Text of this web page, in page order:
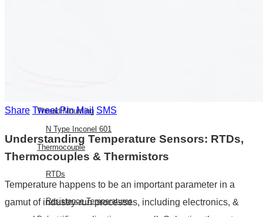
E Type Thermocouple
Thread Mounting
N Type Inconel 601
Thermocouple
RTDs
Resistance Temperatures
Share Tweet Pin Mail SMS
Understanding Temperature Sensors: RTDs,
Thermocouples & Thermistors
Temperature happens to be an important parameter in a
gamut of industry-run processes, including electronics, &